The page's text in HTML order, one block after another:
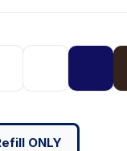
ONLY